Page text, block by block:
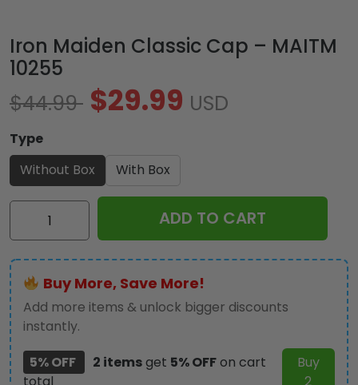
Iron Maiden Classic Cap – MAITM
10255
$44.99 $29.99 USD
Type
Without Box
With Box
Iron
Maiden
Cap
-
MAITM
10255
quantity
ADD TO CART
Buy More, Save More!
Add more items & unlock bigger discounts
instantly.
5% OFF
2 itemsget 5% OFFon cart
total
Buy
2